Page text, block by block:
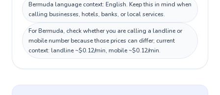
Bermuda language context: English. Keep this in mind when
calling businesses, hotels, banks, or local services.
For Bermuda, check whether you are calling a landline or
mobile number because those prices can differ; current
context: landline ~$0.12/min, mobile ~$0.12/min.